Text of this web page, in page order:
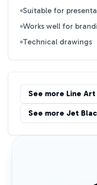
Suitable for
Works well for
Technical drawings
See more Line Art
See more Jet